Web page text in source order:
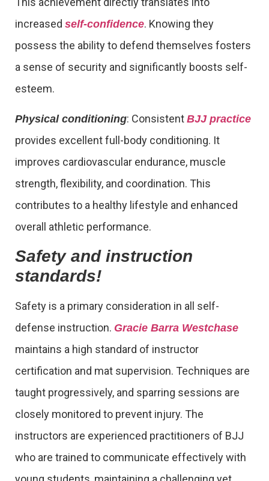
increased self-confidence. Knowing they
possess the ability to defend themselves fosters
a sense of security and significantly boosts self-
esteem.
Physical conditioning: Consistent BJJ practice
provides excellent full-body conditioning. It
improves cardiovascular endurance, muscle
strength, flexibility, and coordination. This
contributes to a healthy lifestyle and enhanced
overall athletic performance.
Safety and instruction
standards!
Safety is a primary consideration in all self-
defense instruction. Gracie Barra Westchase
maintains a high standard of instructor
certification and mat supervision. Techniques are
taught progressively, and sparring sessions are
closely monitored to prevent injury. The
instructors are experienced practitioners of BJJ
who are trained to communicate effectively with